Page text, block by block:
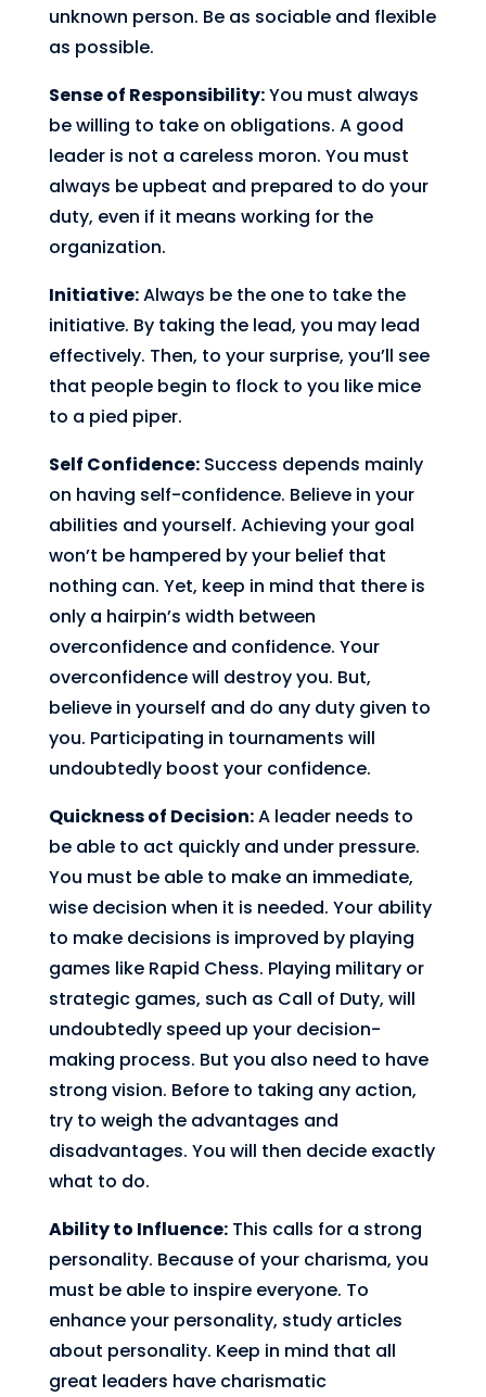
unknown person. Be as sociable and flexible
as possible.
Sense of Responsibility:You must always
be willing to take on obligations. A good
leader is not a careless moron. You must
always be upbeat and prepared to do your
duty, even if it means working for the
organization.
Initiative:Always be the one to take the
initiative. By taking the lead, you may lead
effectively. Then, to your surprise, you’ll see
that people begin to flock to you like mice
to a pied piper.
Self Confidence:Success depends mainly
on having self-confidence. Believe in your
abilities and yourself. Achieving your goal
won’t be hampered by your belief that
nothing can. Yet, keep in mind that there is
only a hairpin’s width between
overconfidence and confidence. Your
overconfidence will destroy you. But,
believe in yourself and do any duty given to
you. Participating in tournaments will
undoubtedly boost your confidence.
Quickness of Decision:A leader needs to
be able to act quickly and under pressure.
You must be able to make an immediate,
wise decision when it is needed. Your ability
to make decisions is improved by playing
games like Rapid Chess. Playing military or
strategic games, such as Call of Duty, will
undoubtedly speed up your decision-
making process. But you also need to have
strong vision. Before to taking any action,
try to weigh the advantages and
disadvantages. You will then decide exactly
what to do.
Ability to Influence:This calls for a strong
personality. Because of your charisma, you
must be able to inspire everyone. To
enhance your personality, study articles
about personality. Keep in mind that all
great leaders have charismatic